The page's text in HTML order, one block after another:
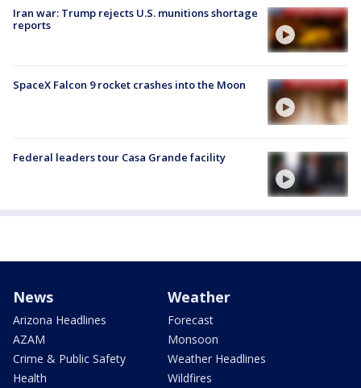
Iran war: Trump rejects U.S. munitions shortage
reports
SpaceX Falcon 9 rocket crashes into the Moon
Federal leaders tour Casa Grande facility
News
Arizona Headlines
AZAM
Crime & Public Safety
Health
Weather
Forecast
Monsoon
Weather Headlines
Wildfires